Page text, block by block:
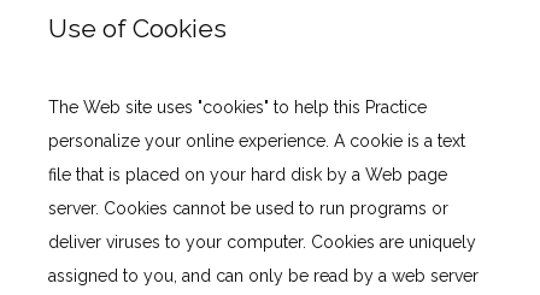
Use of Cookies
The Web site uses "cookies" to help this Practice
personalize your online experience. A cookie is a text
file that is placed on your hard disk by a Web page
server. Cookies cannot be used to run programs or
deliver viruses to your computer. Cookies are uniquely
assigned to you, and can only be read by a web server